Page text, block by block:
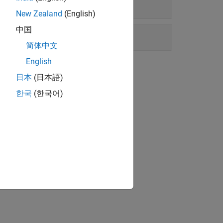
providers.
New Zealand (English)
中国
简体中文
English
日本 (日本語)
한국 (한국어)